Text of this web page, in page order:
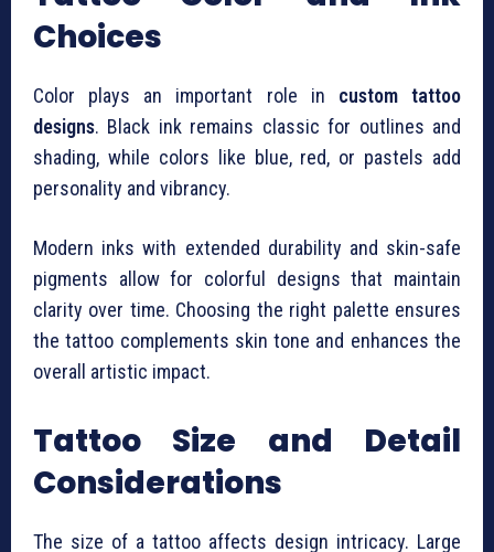
Choices
Color plays an important role in custom tattoo
designs. Black ink remains classic for outlines and
shading, while colors like blue, red, or pastels add
personality and vibrancy.
Modern inks with extended durability and skin-safe
pigments allow for colorful designs that maintain
clarity over time. Choosing the right palette ensures
the tattoo complements skin tone and enhances the
overall artistic impact.
Tattoo Size and Detail
Considerations
The size of a tattoo affects design intricacy. Large